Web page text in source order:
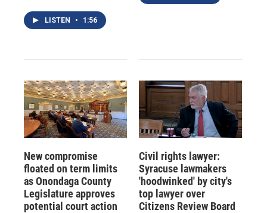
LISTEN • 1:56
New compromise
floated on term limits
as Onondaga County
Legislature approves
potential court action
Civil rights lawyer:
Syracuse lawmakers
'hoodwinked' by city's
top lawyer over
Citizens Review Board